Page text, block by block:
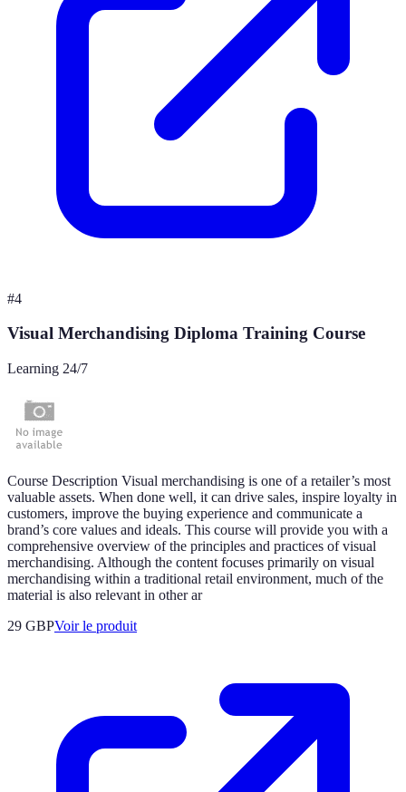
#4
Visual Merchandising Diploma Training Course
Learning 24/7
Course Description Visual merchandising is one of a retailer’s most
valuable assets. When done well, it can drive sales, inspire loyalty in
customers, improve the buying experience and communicate a
brand’s core values and ideals. This course will provide you with a
comprehensive overview of the principles and practices of visual
merchandising. Although the content focuses primarily on visual
merchandising within a traditional retail environment, much of the
material is also relevant in other ar
29 GBPVoir le produit